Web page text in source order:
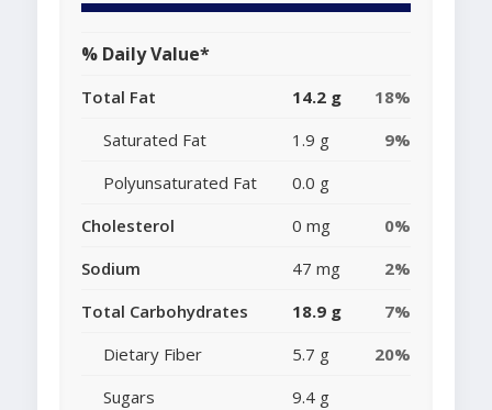
% Daily Value*
Total Fat 14.2 g
18%
Saturated Fat
1.9 g
9%
Polyunsaturated Fat
0.0 g
Cholesterol
0 mg
0%
Sodium
47 mg
2%
Total Carbohydrates
18.9 g
7%
Dietary Fiber
5.7 g
20%
Sugars
9.4 g